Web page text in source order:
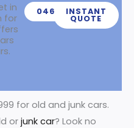
in
for
0466439539
INSTANT
QUOTE
for old and junk cars.
or junk car? Look no